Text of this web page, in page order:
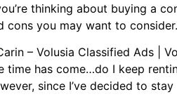
thinking about buying a
cons you may want to consider.
time has come…do I keep
since I’ve decided to